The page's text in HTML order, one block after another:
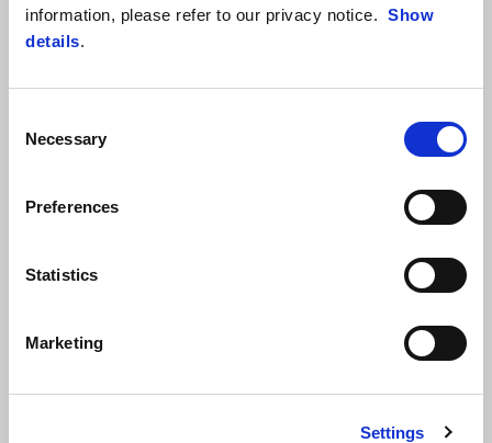
information, please refer to our privacy notice. Show
details.
Selection
Necessary
Preferences
Statistics
Marketing
Settings
are vital for protection from the unknown, such as a fellow rider